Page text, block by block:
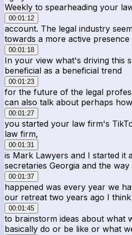
Weekly to spearheading your
00:01:12
account. The legal industry
towards a more active presence
00:01:18
In your view what's driving this
beneficial as a beneficial trend
00:01:23
for the future of the legal
can also talk about perhaps how
00:01:27
you started your law firm's
law firm,
00:01:31
is Mark Lawyers and I started it
secretaries Georgia and the way
00:01:37
happened was every year we
our retreat two years ago I
00:01:45
to brainstorm ideas about what
basically do or be like or what